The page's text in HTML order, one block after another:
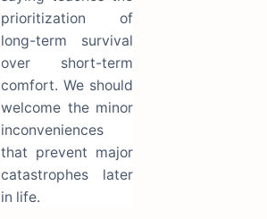
prioritization of
long-term survival
over short-term
comfort. We should
welcome the minor
inconveniences
that prevent major
catastrophes later
in life.